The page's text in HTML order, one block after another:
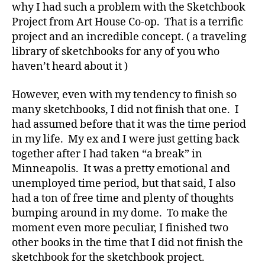
why I had such a problem with the Sketchbook
Project from Art House Co-op. That is a terrific
project and an incredible concept. ( a traveling
library of sketchbooks for any of you who
haven’t heard about it )
However, even with my tendency to finish so
many sketchbooks, I did not finish that one. I
had assumed before that it was the time period
in my life. My ex and I were just getting back
together after I had taken “a break” in
Minneapolis. It was a pretty emotional and
unemployed time period, but that said, I also
had a ton of free time and plenty of thoughts
bumping around in my dome. To make the
moment even more peculiar, I finished two
other books in the time that I did not finish the
sketchbook for the sketchbook project.